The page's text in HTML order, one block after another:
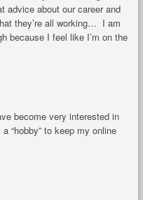
advice about our career and
they’re all working… I am
because I feel like I’m on the
become very interested in
“hobby” to keep my online